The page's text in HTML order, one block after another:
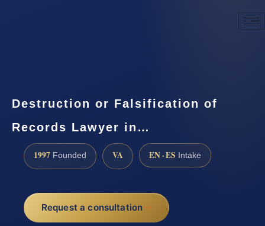
Destruction or Falsification of
Records Lawyer in…
1997 Founded VA EN · ES Intake
Request a consultation